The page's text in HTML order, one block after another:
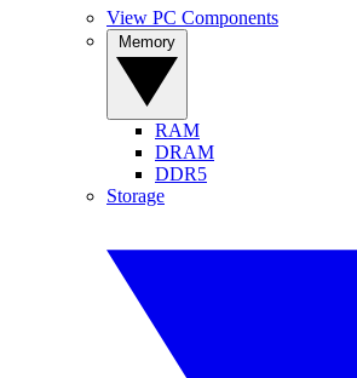
View PC Components
RAM
DRAM
DDR5
Storage